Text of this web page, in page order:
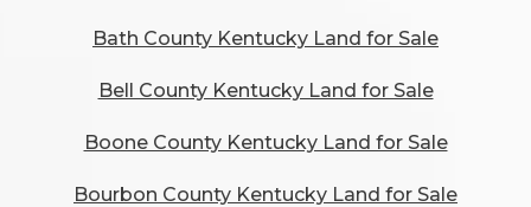
Bath County Kentucky Land for Sale
Bell County Kentucky Land for Sale
Boone County Kentucky Land for Sale
Bourbon County Kentucky Land for Sale